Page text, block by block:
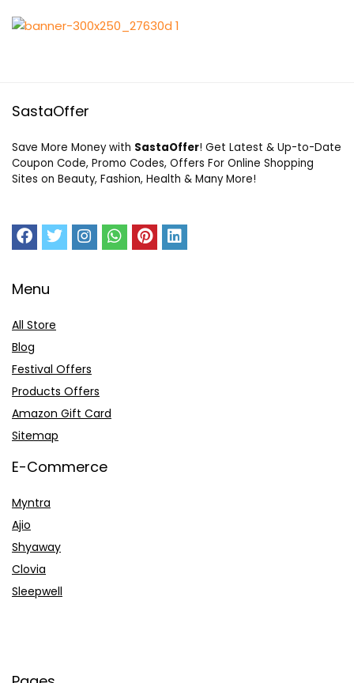
SastaOffer
Save More Money with SastaOffer! Get Latest & Up-to-Date
Coupon Code, Promo Codes, Offers For Online Shopping
Sites on Beauty, Fashion, Health & Many More!
Menu
All Store
Blog
Festival Offers
Products Offers
Amazon Gift Card
Sitemap
E-Commerce
Myntra
Ajio
Shyaway
Clovia
Sleepwell